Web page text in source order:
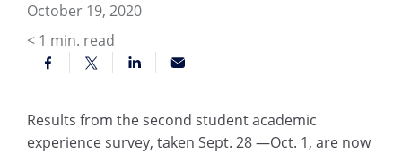
October 19, 2020
< 1 min. read
Results from the second student academic
experience survey, taken Sept. 28 —Oct. 1, are now